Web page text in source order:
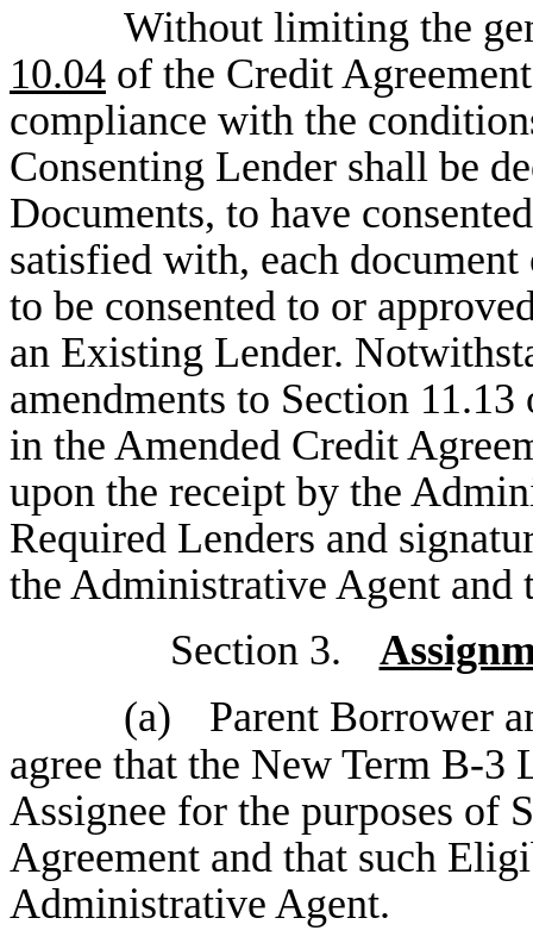
Without limiting the
10.04 of the Credit
compliance with the
Consenting Lender shall be
Documents, to have
satisfied with, each
to be consented to or
an Existing Lender.
amendments to Section
in the Amended Credit
upon the receipt by the
Required Lenders and
the Administrative Agent and
Section 3.
(a)
Parent Borrower
agree that the New Term B-3
Assignee for the purposes of
Agreement and that such
Administrative Agent.